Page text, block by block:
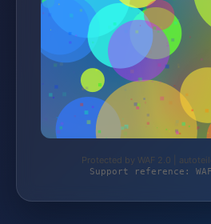
Protected by WAF 2.0 |
Support reference: